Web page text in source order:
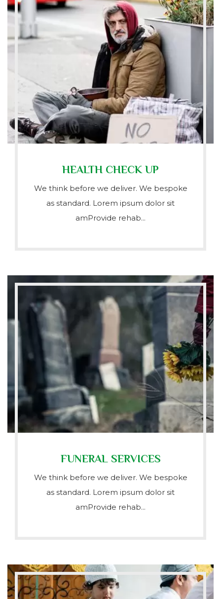
HEALTH CHECK UP
We think before we deliver. We bespoke
as standard. Lorem ipsum dolor sit
amProvide rehab...
FUNERAL SERVICES
We think before we deliver. We bespoke
as standard. Lorem ipsum dolor sit
amProvide rehab...